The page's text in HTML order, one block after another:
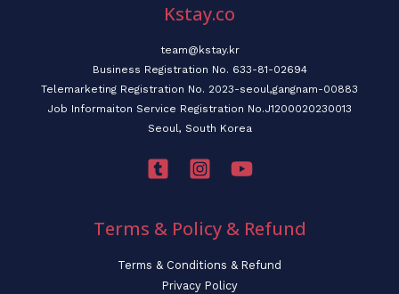
Kstay.co
team@kstay.kr
Business Registration No. 633-81-02694
Telemarketing Registration No. 2023-seoul,gangnam-00883
Job Informaiton Service Registration No.J1200020230013
Seoul, South Korea
Terms & Policy & Refund
Terms & Conditions & Refund
Privacy Policy